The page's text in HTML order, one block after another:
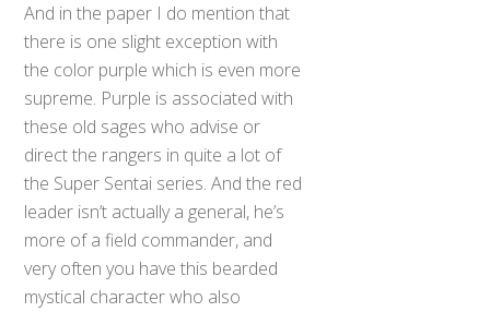
And in the paper I do mention that
there is one slight exception with
the color purple which is even more
supreme. Purple is associated with
these old sages who advise or
direct the rangers in quite a lot of
the Super Sentai series. And the red
leader isn’t actually a general, he’s
more of a field commander, and
very often you have this bearded
mystical character who also